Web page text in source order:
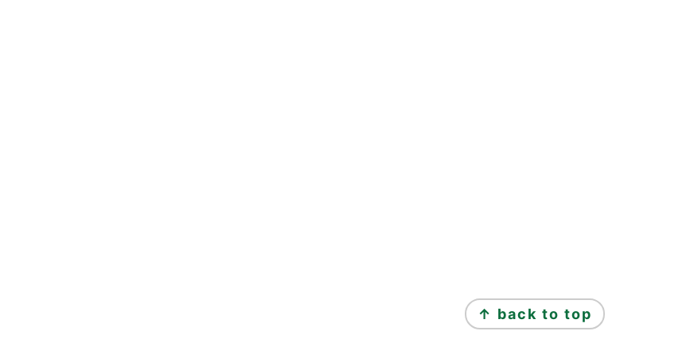
↑ back to top